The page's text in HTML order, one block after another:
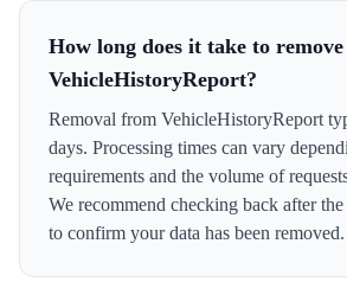
How long does it take to
VehicleHistoryReport?
Removal from VehicleHistoryReport
days. Processing times can vary
requirements and the volume of
We recommend checking back after
to confirm your data has been removed.